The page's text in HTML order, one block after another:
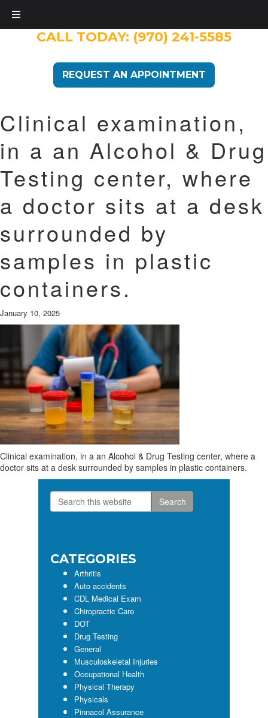
CALL TODAY: (970) 241-5585
REQUEST AN APPOINTMENT
Clinical examination,
in a an Alcohol & Drug
Testing center, where
a doctor sits at a desk
surrounded by
samples in plastic
containers.
January 10, 2025
Clinical examination, in a an Alcohol & Drug Testing center, where a
doctor sits at a desk surrounded by samples in plastic containers.
Primary
Search
this
CATEGORIES
Arthritis
Auto accidents
CDL Medical Exam
Chiropractic Care
DOT
Drug Testing
General
Musculoskeletal Injuries
Occupational Health
Physical Therapy
Physicals
Pinnacol Assurance